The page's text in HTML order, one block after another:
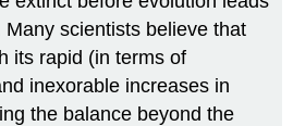
scientists believe that
its rapid (in terms of
inexorable increases in
the balance beyond the